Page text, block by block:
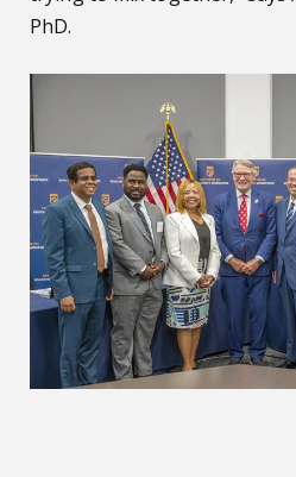
PhD.
AU hosts congressional